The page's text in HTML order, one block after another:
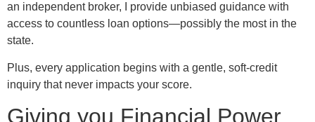
an independent broker, I provide unbiased guidance with
access to countless loan options—possibly the most in the
state.
Plus, every application begins with a gentle, soft-credit
inquiry that never impacts your score.
Giving you Financial Power